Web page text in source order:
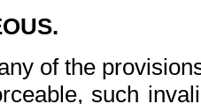
of the
such